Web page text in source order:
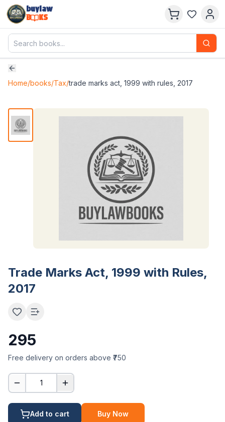
buylaw
B
KS
Home/books/Tax/trade marks act, 1999 with rules, 2017
Trade Marks Act, 1999 with Rules,
2017
295
Free delivery on orders above ₹750
1
Add to cart Buy Now